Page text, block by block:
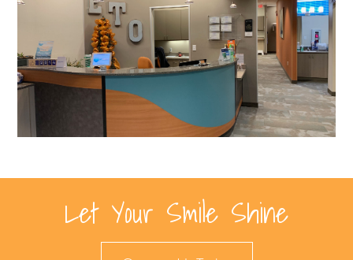
Let Your Smile Shine